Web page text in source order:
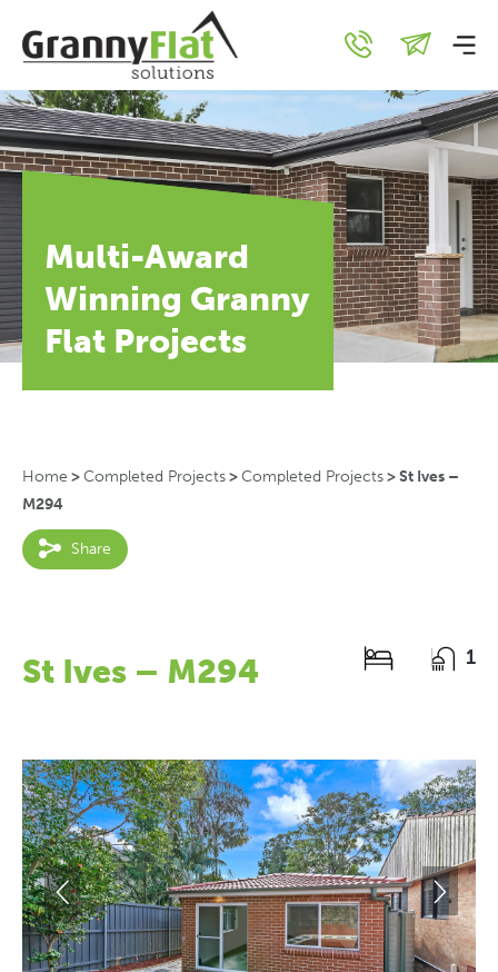
Multi-Award
Winning Granny
Flat Projects
Home >Completed Projects>Completed Projects>St Ives –
M294
Share
St Ives – M294 1